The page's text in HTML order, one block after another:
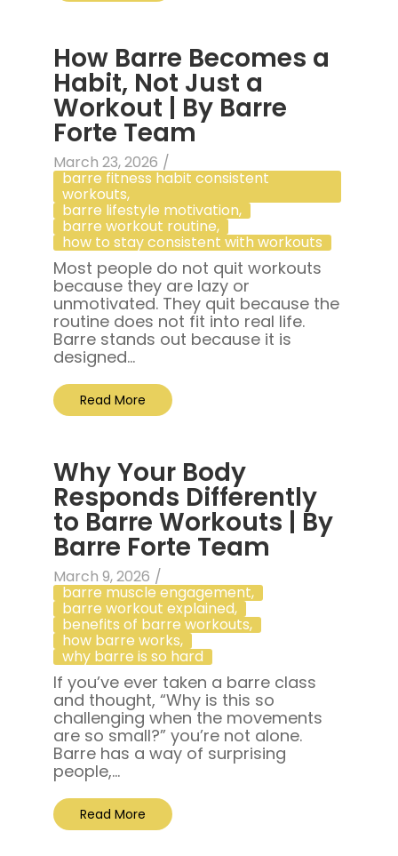
How Barre Becomes a
Habit, Not Just a
Workout | By Barre
Forte Team
March 23, 2026 /
barre fitness habit consistent
workouts,
barre lifestyle motivation,
barre workout routine,
how to stay consistent with workouts
Most people do not quit workouts
because they are lazy or
unmotivated. They quit because the
routine does not fit into real life.
Barre stands out because it is
designed...
Read More
Why Your Body
Responds Differently
to Barre Workouts | By
Barre Forte Team
March 9, 2026 /
barre muscle engagement,
barre workout explained,
benefits of barre workouts,
how barre works,
why barre is so hard
If you’ve ever taken a barre class
and thought, “Why is this so
challenging when the movements
are so small?” you’re not alone.
Barre has a way of surprising
people,...
Read More